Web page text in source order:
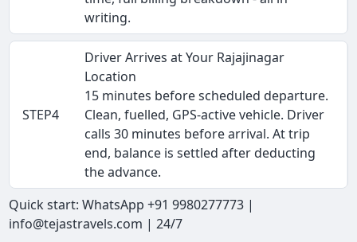
writing.
STEP4
Driver Arrives at Your Rajajinagar
Location
15 minutes before scheduled departure.
Clean, fuelled, GPS-active vehicle. Driver
calls 30 minutes before arrival. At trip
end, balance is settled after deducting
the advance.
Quick start: WhatsApp +91 9980277773 |
info@tejastravels.com | 24/7